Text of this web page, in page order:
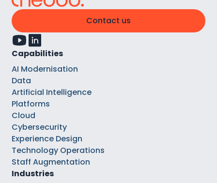
Contact us
Capabilities
AI Modernisation
Data
Artificial Intelligence
Platforms
Cloud
Cybersecurity
Experience Design
Technology Operations
Staff Augmentation
Industries